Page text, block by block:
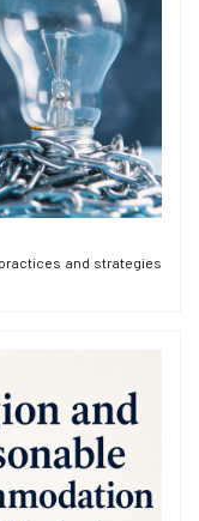
and strategies